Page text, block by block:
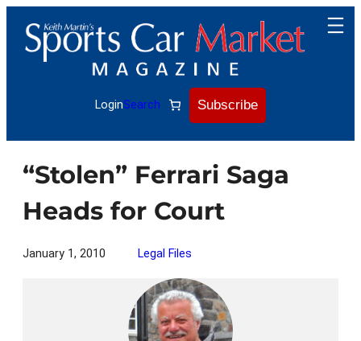
content
LoginSearch Subscribe
“Stolen” Ferrari Saga
Heads for Court
January 1, 2010 Legal Files